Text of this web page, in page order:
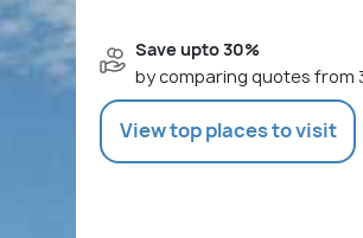
Save upto 30%
by comparing quotes from
View top places to visit